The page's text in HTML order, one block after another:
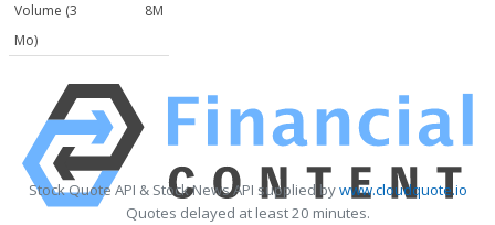
Volume (3
Mo)
8M
Stock Quote API & Stock News API supplied bywww.cloudquote.io
Quotes delayed at least 20 minutes.